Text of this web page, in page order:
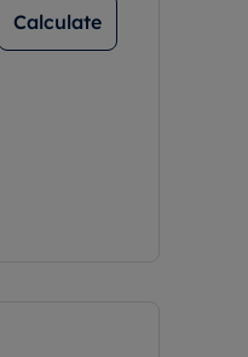
Calculate